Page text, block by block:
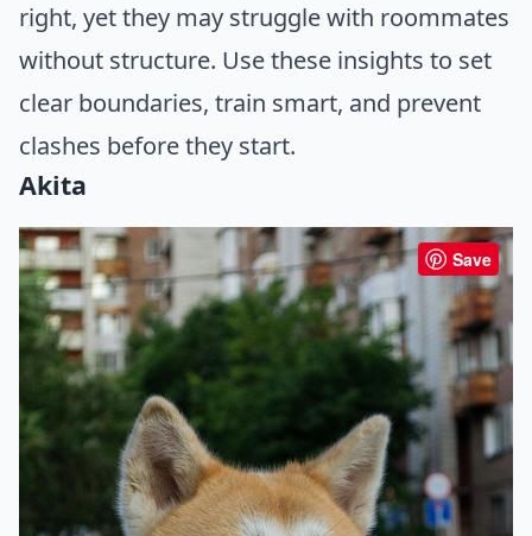
right, yet they may struggle with roommates
without structure. Use these insights to set
clear boundaries, train smart, and prevent
clashes before they start.
Akita
Save